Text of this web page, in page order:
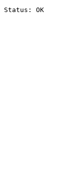
Status: OK